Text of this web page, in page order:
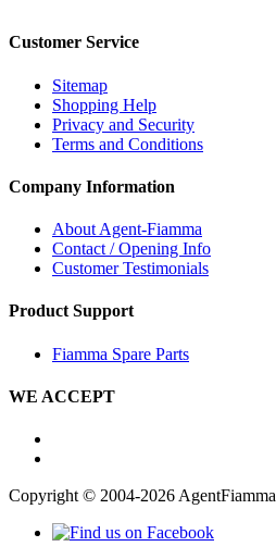
Customer Service
Sitemap
Shopping Help
Privacy and Security
Terms and Conditions
Company Information
About Agent-Fiamma
Contact / Opening Info
Customer Testimonials
Product Support
Fiamma Spare Parts
WE ACCEPT
Copyright © 2004-2026 AgentFiamma